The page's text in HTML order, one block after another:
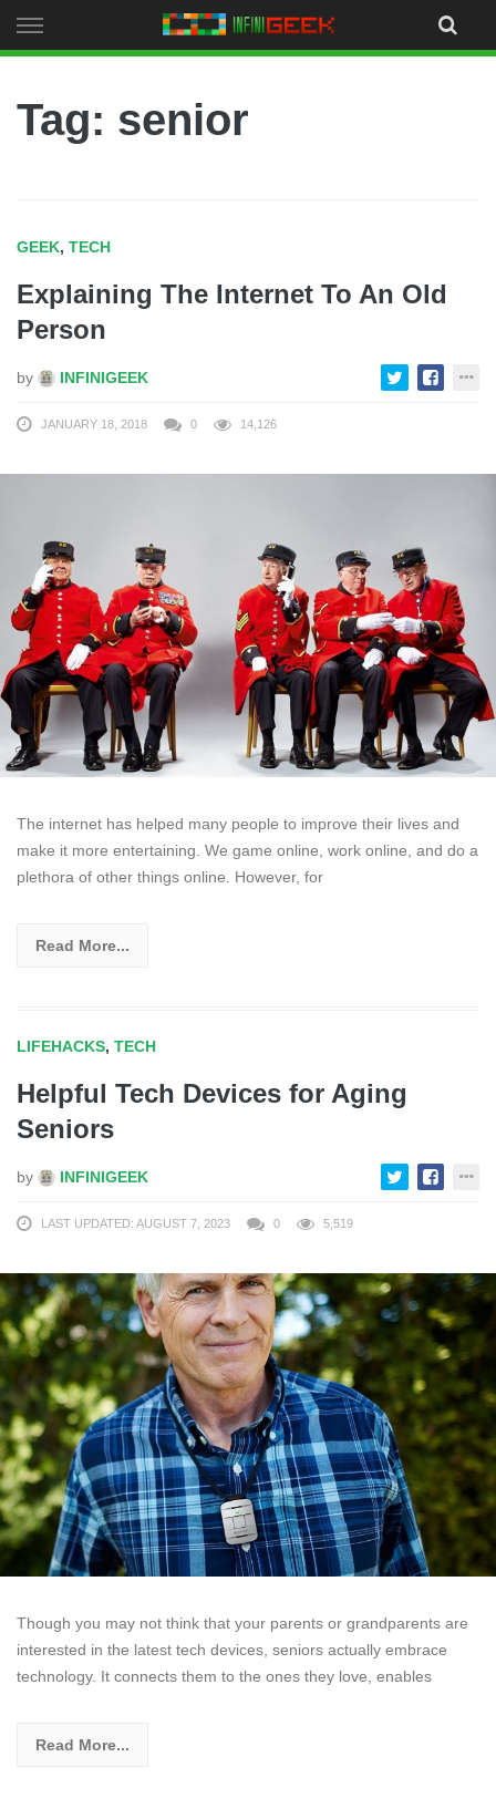
to
Tag: senior
GEEK, TECH
Explaining The Internet To An Old
Person
by INFINIGEEK
JANUARY 18, 2018 0 14,126
The internet has helped many people to improve their lives and
make it more entertaining. We game online, work online, and do a
plethora of other things online. However, for
Read More...
LIFEHACKS, TECH
Helpful Tech Devices for Aging
Seniors
by INFINIGEEK
LAST UPDATED: AUGUST 7, 2023 0 5,519
Though you may not think that your parents or grandparents are
interested in the latest tech devices, seniors actually embrace
technology. It connects them to the ones they love, enables
Read More...